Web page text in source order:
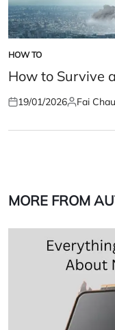
POSTED
IN
HOW TO
How to Survive
Posted
19/01/2026Posted
Fai Chau
MORE FROM